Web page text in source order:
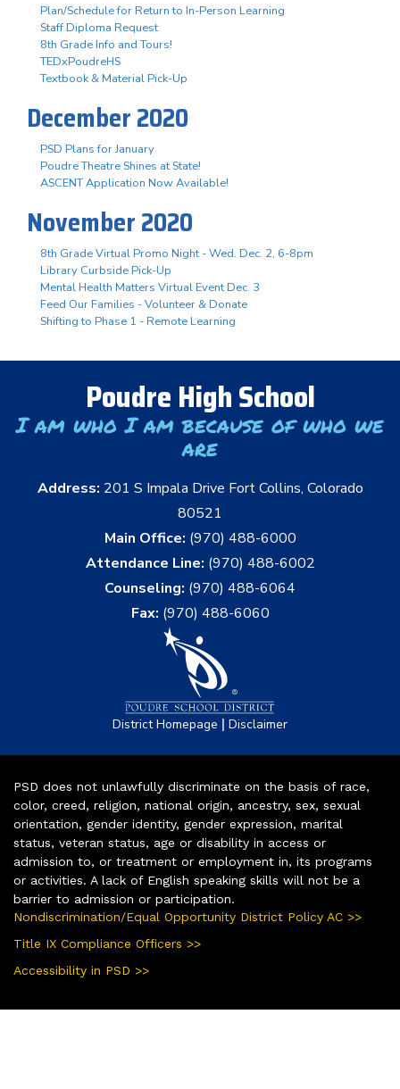
Plan/Schedule for Return to In-Person Learning
Staff Diploma Request
8th Grade Info and Tours!
TEDxPoudreHS
Textbook & Material Pick-Up
December 2020
PSD Plans for January
Poudre Theatre Shines at State!
ASCENT Application Now Available!
November 2020
8th Grade Virtual Promo Night - Wed. Dec. 2, 6-8pm
Library Curbside Pick-Up
Mental Health Matters Virtual Event Dec. 3
Feed Our Families - Volunteer & Donate
Shifting to Phase 1 - Remote Learning
Poudre High School
I am who I am because of who we
are
Address: 201 S Impala Drive Fort Collins, Colorado
80521
Main Office: (970) 488-6000
Attendance Line: (970) 488-6002
Counseling: (970) 488-6064
Fax: (970) 488-6060
District Homepage | Disclaimer
PSD does not unlawfully discriminate on the basis of race,
color, creed, religion, national origin, ancestry, sex, sexual
orientation, gender identity, gender expression, marital
status, veteran status, age or disability in access or
admission to, or treatment or employment in, its programs
or activities. A lack of English speaking skills will not be a
barrier to admission or participation.
Nondiscrimination/Equal Opportunity District Policy AC >>
Title IX Compliance Officers >>
Accessibility in PSD >>